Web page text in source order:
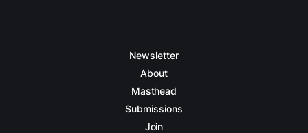
Newsletter
About
Masthead
Submissions
Join